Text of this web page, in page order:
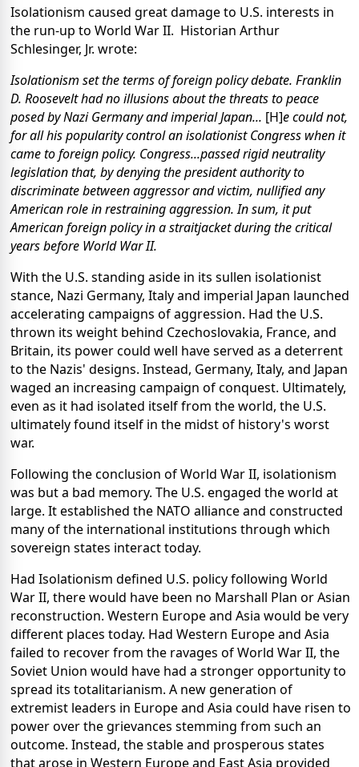
Isolationism caused great damage to U.S. interests in
the run-up to World War II. Historian Arthur
Schlesinger, Jr. wrote:
Isolationism set the terms of foreign policy debate. Franklin
D. Roosevelt had no illusions about the threats to peace
posed by Nazi Germany and imperial Japan... [H]e could not,
for all his popularity control an isolationist Congress when it
came to foreign policy. Congress...passed rigid neutrality
legislation that, by denying the president authority to
discriminate between aggressor and victim, nullified any
American role in restraining aggression. In sum, it put
American foreign policy in a straitjacket during the critical
years before World War II.
With the U.S. standing aside in its sullen isolationist
stance, Nazi Germany, Italy and imperial Japan launched
accelerating campaigns of aggression. Had the U.S.
thrown its weight behind Czechoslovakia, France, and
Britain, its power could well have served as a deterrent
to the Nazis' designs. Instead, Germany, Italy, and Japan
waged an increasing campaign of conquest. Ultimately,
even as it had isolated itself from the world, the U.S.
ultimately found itself in the midst of history's worst
war.
Following the conclusion of World War II, isolationism
was but a bad memory. The U.S. engaged the world at
large. It established the NATO alliance and constructed
many of the international institutions through which
sovereign states interact today.
Had Isolationism defined U.S. policy following World
War II, there would have been no Marshall Plan or Asian
reconstruction. Western Europe and Asia would be very
different places today. Had Western Europe and Asia
failed to recover from the ravages of World War II, the
Soviet Union would have had a stronger opportunity to
spread its totalitarianism. A new generation of
extremist leaders in Europe and Asia could have risen to
power over the grievances stemming from such an
outcome. Instead, the stable and prosperous states
that arose in Western Europe and East Asia provided